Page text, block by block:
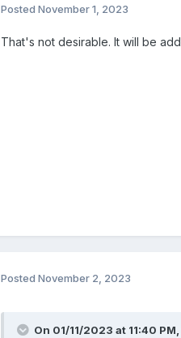
Posted November 1, 2023
That's not desirable. It will be
Posted November 2, 2023
On 01/11/2023 at 11:40 PM,